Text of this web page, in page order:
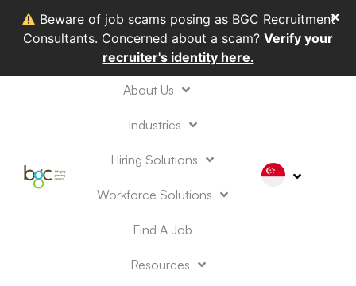
Beware of job scams posing as BGC Recruitment
Consultants. Concerned about a scam? Verify your
recruiter's identity here.
✕
About Us
Industries
Hiring Solutions
Workforce Solutions
Find A Job
Resources